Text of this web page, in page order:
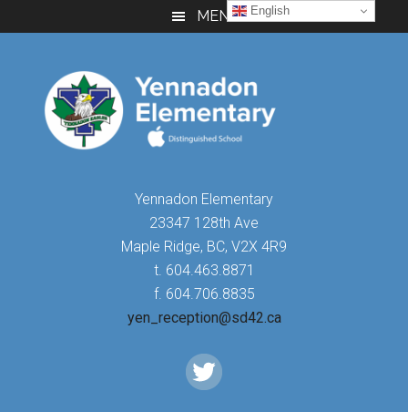
to
to
to
MENU
Yennadon Elementary
23347 128th Ave
Maple Ridge, BC, V2X 4R9
t. 604.463.8871
f. 604.706.8835
yen_reception@sd42.ca
English